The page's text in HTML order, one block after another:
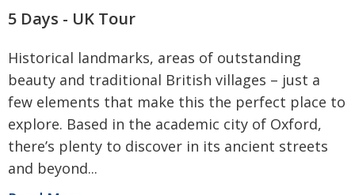
5 Days - UK Tour
Historical landmarks, areas of outstanding
beauty and traditional British villages – just a
few elements that make this the perfect place to
explore. Based in the academic city of Oxford,
there’s plenty to discover in its ancient streets
and beyond...